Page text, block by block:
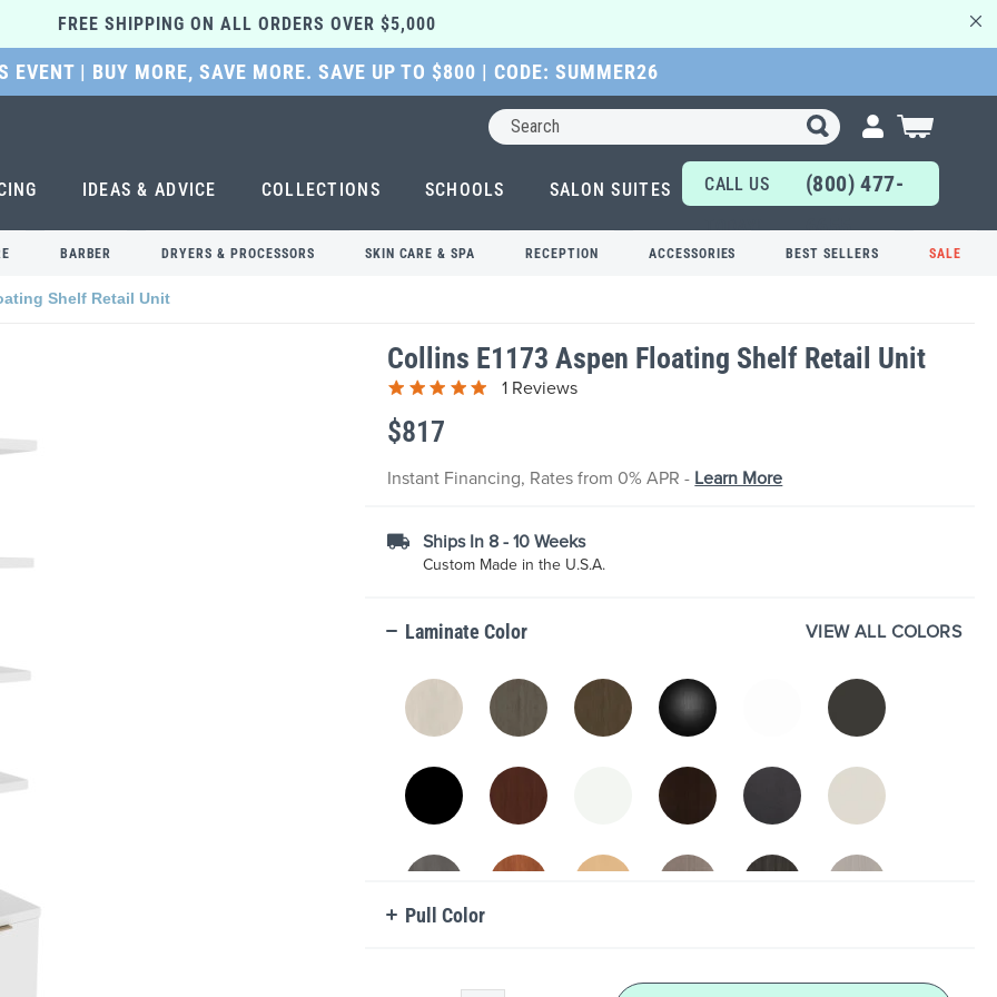
FREE SHIPPING ON ALL ORDERS OVER $5,000
EVENT | BUY MORE, SAVE MORE. SAVE UP TO $800 | CODE: SUMMER26
Search My Cart
IDEAS & ADVICE COLLECTIONS SCHOOLS SALON SUITES
CALL US
TODAY!
(800) 477-
6655
BARBER DRYERS & PROCESSORS SKIN CARE & SPA RECEPTION ACCESSORIES BEST SELLERS SALE
Shelf Retail Unit
Collins E1173 Aspen Floating Shelf Retail Unit
1 Reviews
$817
Instant Financing, Rates from 0% APR - Learn More
Ships In 8 - 10 Weeks
Custom Made in the U.S.A.
Laminate Color VIEW ALL COLORS
Pull Color